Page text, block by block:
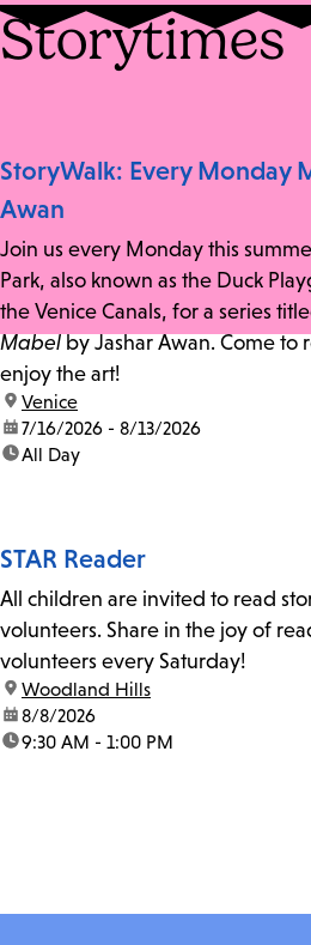
Storytimes
StoryWalk: Every Monday
Awan
Join us every Monday this
Park, also known as the Duck
the Venice Canals, for a series
Mabelby Jashar Awan. Come to
enjoy the art!
location:
Venice
date:7/16/2026 - 8/13/2026
time:All Day
STAR Reader
All children are invited to read
volunteers. Share in the joy of
volunteers every Saturday!
location:
Woodland Hills
date:8/8/2026
time:9:30 AM - 1:00 PM